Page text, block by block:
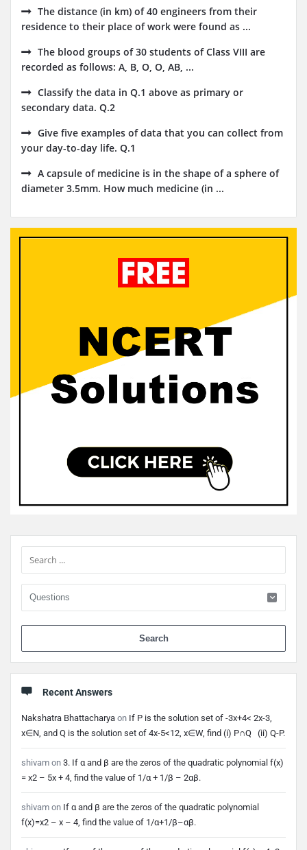
The distance (in km) of 40 engineers from their
residence to their place of work were found as ...
The blood groups of 30 students of Class VIII are
recorded as follows: A, B, O, O, AB, ...
Classify the data in Q.1 above as primary or
secondary data. Q.2
Give five examples of data that you can collect from
your day-to-day life. Q.1
A capsule of medicine is in the shape of a sphere of
diameter 3.5mm. How much medicine (in ...
Sidebar
Recent Answers
Nakshatra Bhattacharya on If P is the solution set of -3x+4< 2x-3,
x∈N, and Q is the solution set of 4x-5<12, x∈W, find (i) P∩Q (ii) Q-P.
shivam on 3. If α and β are the zeros of the quadratic polynomial f(x)
= x2 – 5x + 4, find the value of 1/α + 1/β – 2αβ.
shivam on If α and β are the zeros of the quadratic polynomial
f(x)=x2 – x – 4, find the value of 1/α+1/β–αβ.